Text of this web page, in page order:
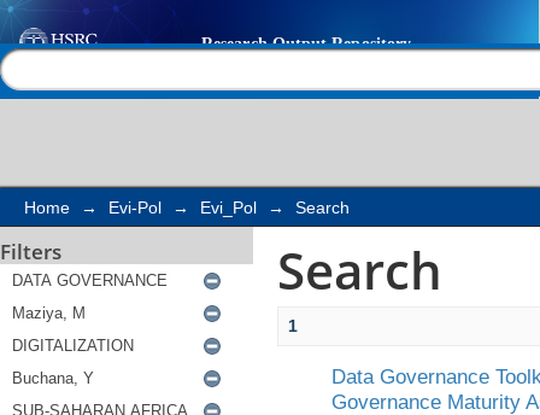
Search
Home → Evi-Pol → Evi_Pol → Search
Filters Search
1
Data Governance
Governance Maturity